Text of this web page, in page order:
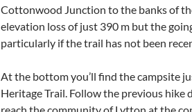
Cottonwood Junction to the banks of
elevation loss of just 390 m but the
particularly if the trail has not been
At the bottom you’ll find the campsite
Heritage Trail. Follow the previous hike
reach the community of Lytton at the